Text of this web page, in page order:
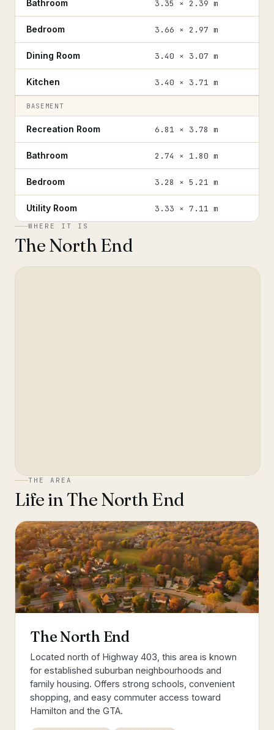
Bathroom 3.35 × 2.39 m
Bedroom 3.66 × 2.97 m
Dining Room 3.40 × 3.07 m
Kitchen 3.40 × 3.71 m
BASEMENT
Recreation Room 6.81 × 3.78 m
Bathroom 2.74 × 1.80 m
Bedroom 3.28 × 5.21 m
Utility Room 3.33 × 7.11 m
WHERE IT IS
The North End
THE AREA
Life inThe North End
The North End
Located north of Highway 403, this area is known
for established suburban neighbourhoods and
family housing. Offers strong schools, convenient
shopping, and easy commuter access toward
Hamilton and the GTA.